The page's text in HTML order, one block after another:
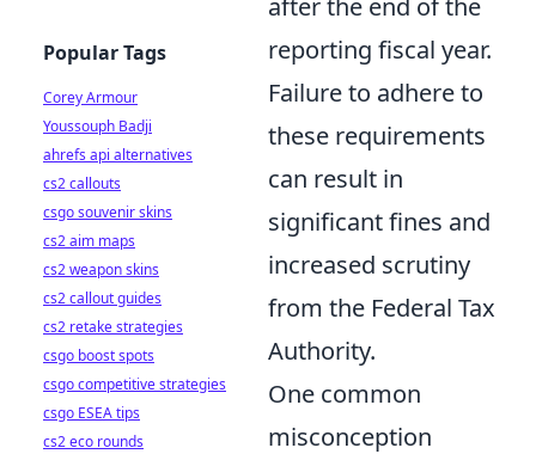
after the end of the
reporting fiscal year.
Failure to adhere to
these requirements
can result in
significant fines and
increased scrutiny
from the Federal Tax
Authority.
One common
misconception
Popular Tags
Corey Armour
Youssouph Badji
ahrefs api alternatives
cs2 callouts
csgo souvenir skins
cs2 aim maps
cs2 weapon skins
cs2 callout guides
cs2 retake strategies
csgo boost spots
csgo competitive strategies
csgo ESEA tips
cs2 eco rounds